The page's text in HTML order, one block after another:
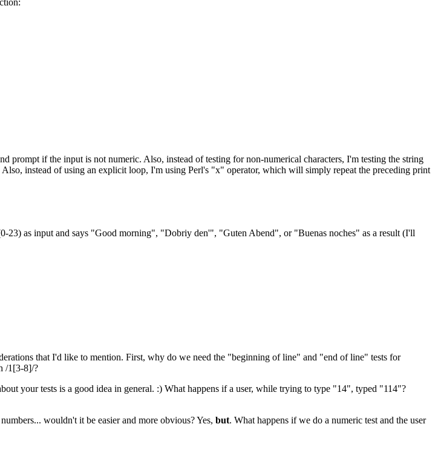
prompt if the input is not numeric. Also, instead of testing for non-numerical characters, I'm testing the string
instead of using an explicit loop, I'm using Perl's "x" operator, which will simply repeat the preceding print
23) as input and says "Good morning", "Dobriy den'", "Guten Abend", or "Buenas noches" as a result (I'll
that I'd like to mention. First, why do we need the "beginning of line" and "end of line" tests for
/1[3-8]/?
your tests is a good idea in general. :) What happens if a user, while trying to type "14", typed "114"?
wouldn't it be easier and more obvious? Yes, but. What happens if we do a numeric test and the user